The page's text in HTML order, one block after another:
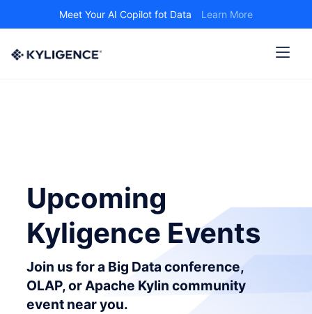
Meet Your AI Copilot fot Data Learn More
Upcoming
Kyligence Events
Join us for a Big Data conference,
OLAP, or Apache Kylin community
event near you.